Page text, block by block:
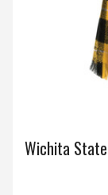
Wichita